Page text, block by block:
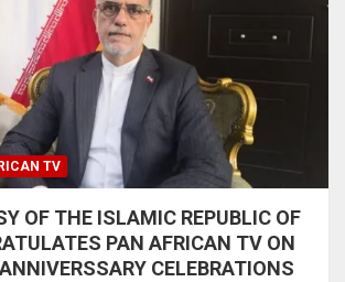
TV
OF THE ISLAMIC REPUBLIC OF
PAN AFRICAN TV ON
CELEBRATIONS